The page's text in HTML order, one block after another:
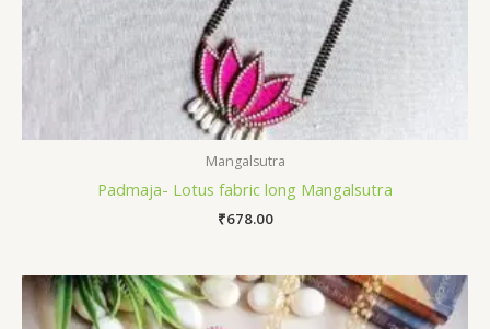
Mangalsutra
Padmaja- Lotus fabric long Mangalsutra
₹678.00